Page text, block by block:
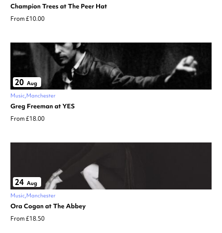
Champion Trees at The Peer Hat
From £10.00
20 Aug
Music Manchester
Greg Freeman at YES
From £18.00
24 Aug
Music Manchester
Ora Cogan at The Abbey
From £18.50